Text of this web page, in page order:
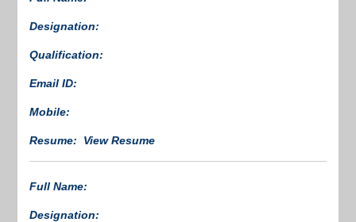
Designation:
Qualification:
Email ID:
Mobile:
Resume: View Resume
Full Name:
Designation: